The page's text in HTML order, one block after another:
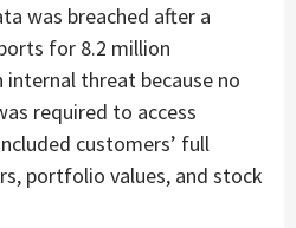
was breached after a
for 8.2 million
internal threat because no
required to access
customers’ full
portfolio values, and stock